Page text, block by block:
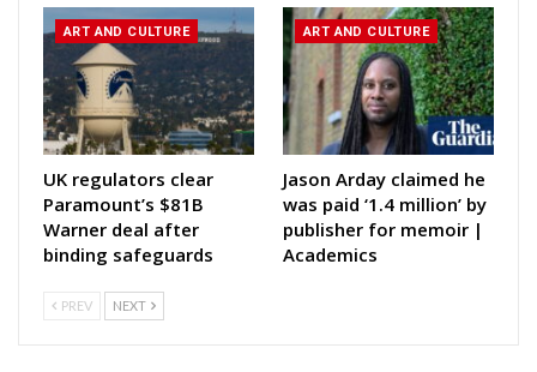
ART AND CULTURE
UK regulators clear
Paramount’s $81B
Warner deal after
binding safeguards
ART AND CULTURE
Jason Arday claimed he
was paid ‘1.4 million’ by
publisher for memoir |
Academics
PREV NEXT